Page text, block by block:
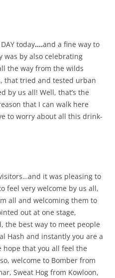
today….and a fine way to
was by also celebrating
the way from the wilds
that tried and tested urban
by us all! Well, that’s the
that I can walk here
to worry about all this drink-
it was pleasing to
feel very welcome by us all,
all and welcoming them to
out at one stage,
the best way to meet people
Hash and instantly you are a
that you all feel the
welcome to Bomber from
Sweat Hog from Kowloon,